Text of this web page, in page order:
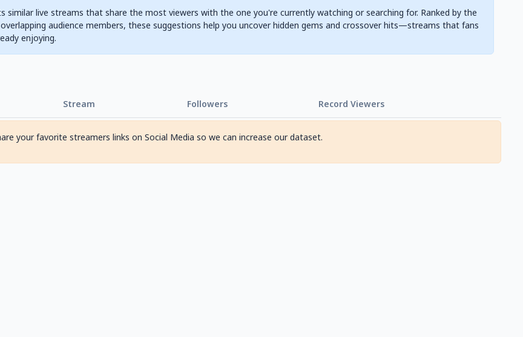
similar live streams that share the most viewers with the one you're currently watching or searching for. Ranked by the
audience members, these suggestions help you uncover hidden gems and crossover hits—streams that fans
enjoying.
Stream Followers Record Viewers
your favorite streamers links on Social Media so we can increase our dataset.